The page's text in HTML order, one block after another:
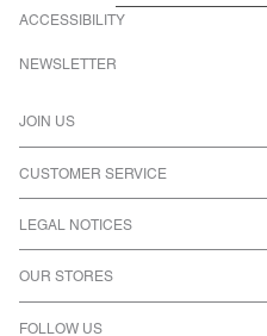
ACCESSIBILITY
JOIN US
CUSTOMER SERVICE
LEGAL NOTICES
OUR STORES
FOLLOW US
NEWSLETTER